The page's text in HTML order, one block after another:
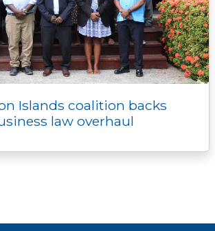
Islands coalition backs
law overhaul